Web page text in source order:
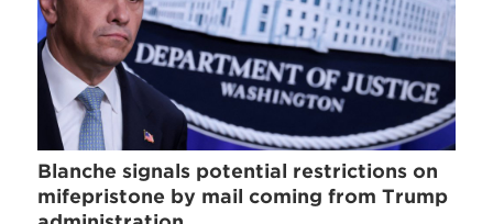
Blanche signals potential restrictions on
mifepristone by mail coming from Trump